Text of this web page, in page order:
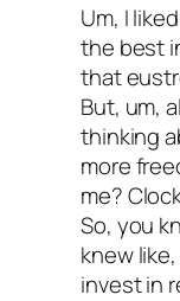
Um, I
the best
that
But, um,
thinking
more
me?
So, you
knew
invest in